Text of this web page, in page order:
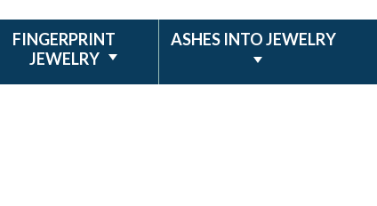
FINGERPRINT
JEWELRY
ASHES INTO JEWELRY